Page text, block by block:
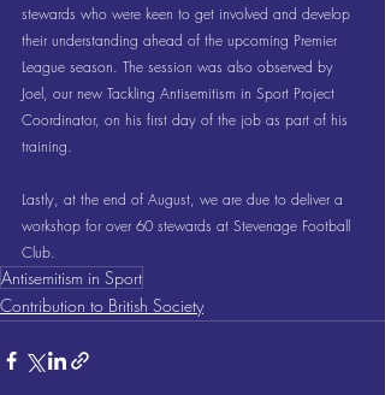
stewards who were keen to get involved and develop
their understanding ahead of the upcoming Premier
League season. The session was also observed by
Joel, our new Tackling Antisemitism in Sport Project
Coordinator, on his first day of the job as part of his
training.
Lastly, at the end of August, we are due to deliver a
workshop for over 60 stewards at Stevenage Football
Club.
Antisemitism in Sport
Contribution to British Society